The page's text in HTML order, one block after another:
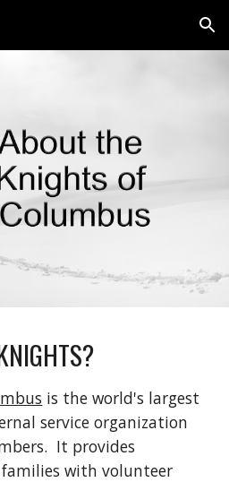
Skip to navigation
is the world's largest
service organization
It provides
with volunteer